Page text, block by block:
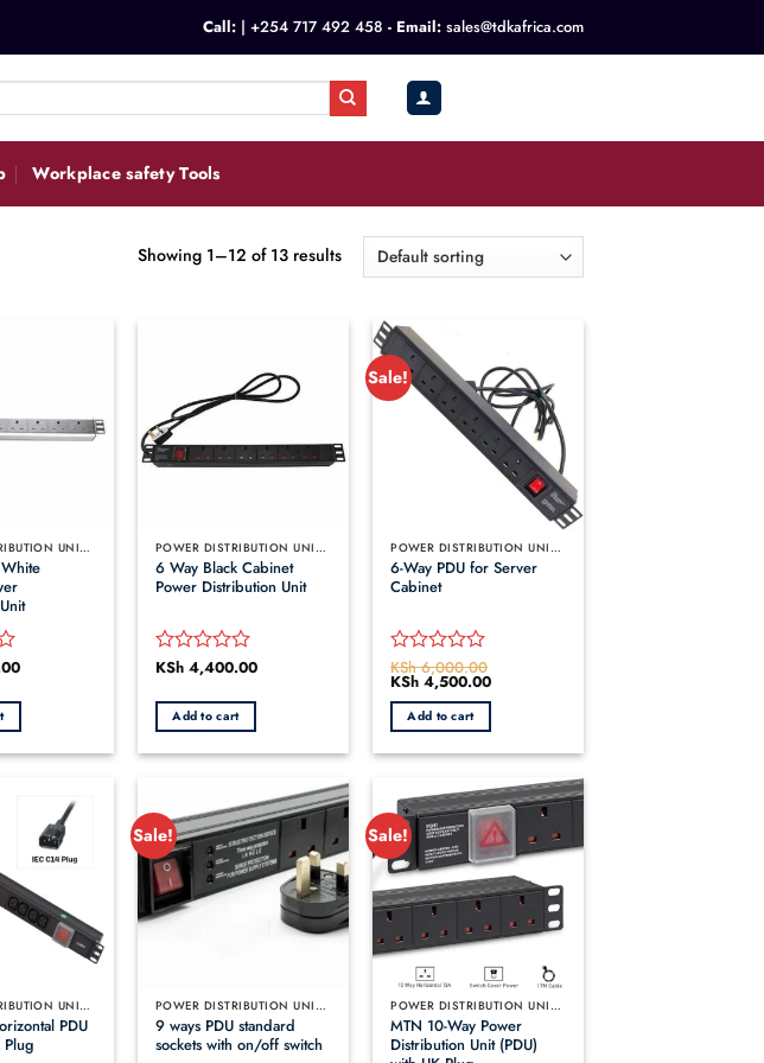
Call: | +254 717 492 458 - Email: sales@tdkafrica.com
Workplace safety Tools
Showing 1–12 of 13 results
POWER DISTRIBUTION UNITS (PDUS) POWER DISTRIBUTION UNITS (PDUS)
6 Way Black Cabinet
Power Distribution Unit
Rated
out
KSh4,400.00
Add to cart
Sale!
POWER DISTRIBUTION UNITS (PDUS)
6-Way PDU for Server
Cabinet
Rated
0
out
KSh6,000.00
Original
price
was:
KSh 6,000.00.
KSh 4,500.00
Add to cart
POWER DISTRIBUTION UNITS (PDUS)
PDU
Plug
Sale!
POWER DISTRIBUTION UNITS (PDUS)
9 ways PDU standard
sockets with on/off switch
Sale!
POWER DISTRIBUTION UNITS (PDUS)
MTN 10-Way Power
Distribution Unit (PDU)